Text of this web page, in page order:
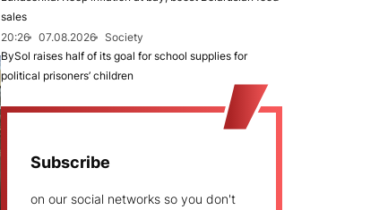
sales
20:26
07.08.2026
Society
BySol raises half of its goal for school supplies for
political prisoners’ children
Subscribe
on our social networks so you don't